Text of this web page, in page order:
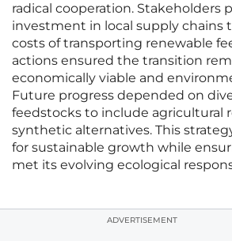
radical cooperation. Stakeholders
investment in local supply chains
costs of transporting renewable
actions ensured the transition
economically viable and
Future progress depended on
feedstocks to include agricultural
synthetic alternatives. This
for sustainable growth while
met its evolving ecological
ADVERTISEMENT